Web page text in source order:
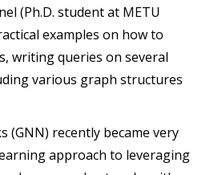
(Ph.D. student at METU
examples on how to
writing queries on several
various graph structures
(GNN) recently became very
approach to leveraging